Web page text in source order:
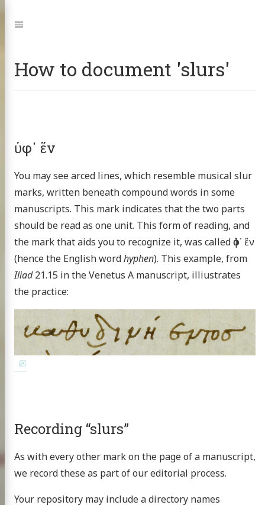
to:Navigation
How to document 'slurs'
ὑφ᾽ ἕν
You may see arced lines, which resemble musical slur
marks, written beneath compound words in some
manuscripts. This mark indicates that the two parts
should be read as one unit. This form of reading, and
the mark that aids you to recognize it, was called ὑφ᾽ ἕν
(hence the English wordhyphen). This example, from
Iliad21.15 in the Venetus A manuscript, illiustrates
the practice:
Recording “slurs”
As with every other mark on the page of a manuscript,
we record these as part of our editorial process.
Your repository may include a directory names